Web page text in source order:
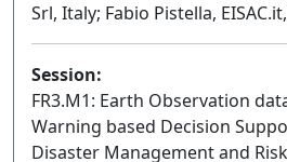
Srl, Italy; Fabio Pistella,
Session:
FR3.M1: Earth Observation
Warning based Decision
Disaster Management and